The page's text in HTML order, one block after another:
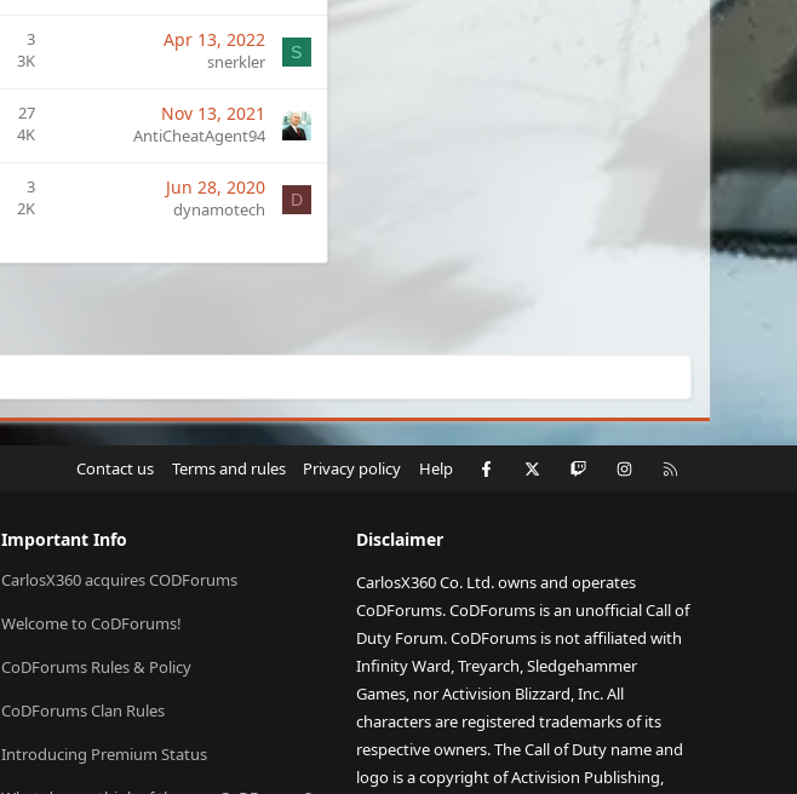
3
3K
Apr 13, 2022
snerkler S
27
4K
Nov 13, 2021
AntiCheatAgent94
3
2K
Jun 28, 2020
dynamotech D
Contact us Terms and rules Privacy policy Help Facebook Twitch Instagram
Important Info
CarlosX360 acquires CODForums
Welcome to CoDForums!
CoDForums Rules & Policy
CoDForums Clan Rules
Introducing Premium Status
Disclaimer
CarlosX360 Co. Ltd. owns and operates
CoDForums. CoDForums is an unofficial Call of
Duty Forum. CoDForums is not affiliated with
Infinity Ward, Treyarch, Sledgehammer
Games, nor Activision Blizzard, Inc. All
characters are registered trademarks of its
respective owners. The Call of Duty name and
logo is a copyright of Activision Publishing,